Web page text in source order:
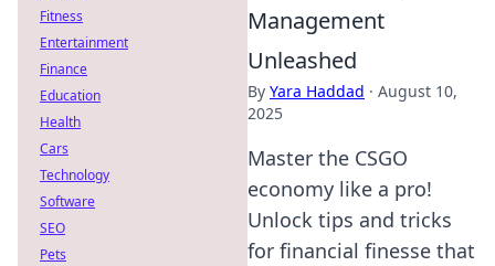
Management
Unleashed
By Yara Haddad · August 10,
2025
Master the CSGO
economy like a pro!
Unlock tips and tricks
for financial finesse that
Fitness
Entertainment
Finance
Education
Health
Cars
Technology
Software
SEO
Pets